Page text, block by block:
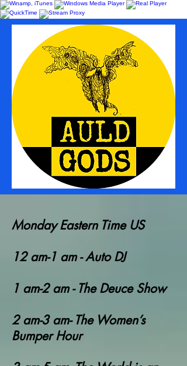
Monday Eastern Time US
12 am-1 am - Auto DJ
1 am-2 am - The Deuce Show
2 am-3 am- The Women’s
Bumper Hour